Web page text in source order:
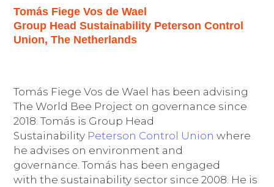
Tomás Fiege Vos de Wael
Group Head Sustainability Peterson Control
Union, The Netherlands
Tomás Fiege Vos de Wael has been advising
The World Bee Project on governance since
2018. Tomás is Group Head
Sustainability Peterson Control Unionwhere
he advises on environment and
governance. Tomás has been engaged
with the sustainability sector since 2008. He is